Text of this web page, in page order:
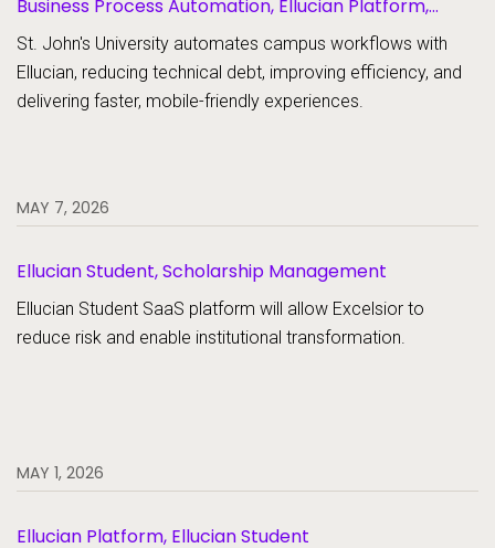
Business Process Automation, Ellucian Platform,
St. John's University automates campus workflows with
Ellucian, reducing technical debt, improving efficiency, and
delivering faster, mobile-friendly experiences.
MAY 7, 2026
Ellucian Student, Scholarship Management
Ellucian Student SaaS platform will allow Excelsior to
reduce risk and enable institutional transformation.
MAY 1, 2026
Ellucian Platform, Ellucian Student